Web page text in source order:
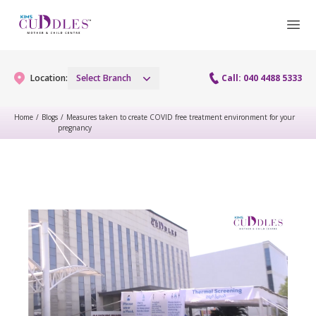
Location: Select Branch Call: 040 4488 5333
Gynaecology
Urogynecology Services
Laparoscopy Procedures
Hysteroscopy
Colposcopy
Maternity Services
Obstetrics
Fetal Medicine
Antenatal Care
Fertility
Fertility Services
Preconception
Pediatrics
Pediatric Services
Neonatology
Home / Blogs / Measures taken to create COVID free treatment environment for your
pregnancy